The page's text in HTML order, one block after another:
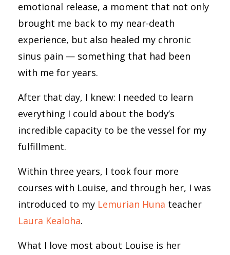
emotional release, a moment that not only
brought me back to my near-death
experience, but also healed my chronic
sinus pain — something that had been
with me for years.
After that day, I knew: I needed to learn
everything I could about the body’s
incredible capacity to be the vessel for my
fulfillment.
Within three years, I took four more
courses with Louise, and through her, I was
introduced to my Lemurian Huna teacher
Laura Kealoha.
What I love most about Louise is her